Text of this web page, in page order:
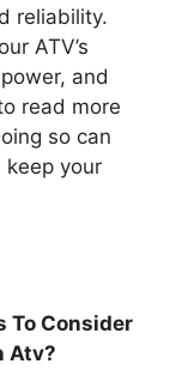
reliability.
ATV’s
and
read more
so can
keep your
To Consider
Atv?